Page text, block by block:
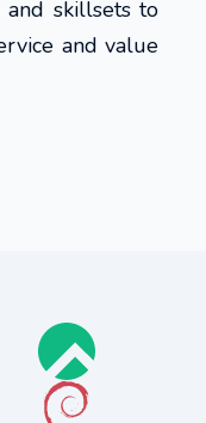
and skillsets to
and value